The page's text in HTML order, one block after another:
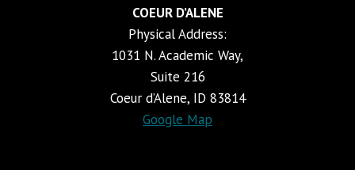
COEUR D’ALENE
Physical Address:
1031 N. Academic Way,
Suite 216
Coeur d’Alene, ID 83814
Google Map